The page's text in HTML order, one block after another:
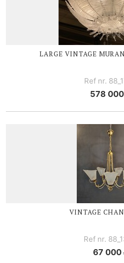
LARGE VINTAGE
Ref nr.
578 000
VINTAGE
Ref nr.
67 000